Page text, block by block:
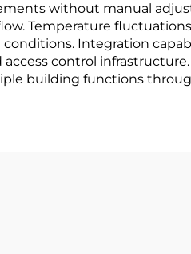
without manual
Temperature
Integration
control
building functions